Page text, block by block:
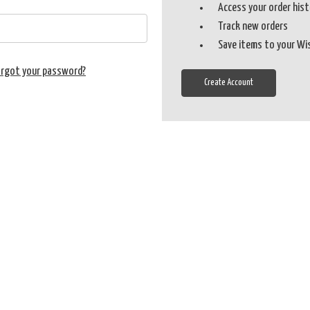
your password?
Access your order
Track new orders
Save items to your
Create Account